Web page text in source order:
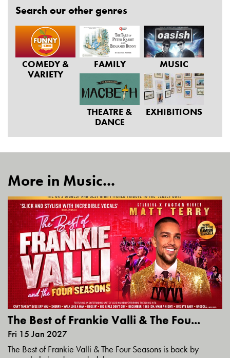
Search our other genres
COMEDY &
VARIETY
FAMILY MUSIC
THEATRE &
DANCE
EXHIBITIONS
More in Music...
The Best of Frankie Valli & The Fou...
Fri 15 Jan 2027
The Best of Frankie Valli & The Four Seasons is back by